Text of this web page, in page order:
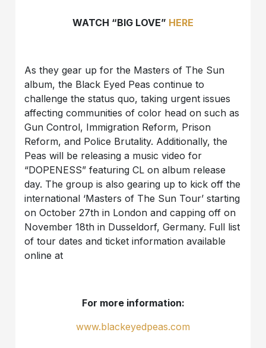
WATCH “BIG LOVE” HERE
As they gear up for the Masters of The Sun
album, the Black Eyed Peas continue to
challenge the status quo, taking urgent issues
affecting communities of color head on such as
Gun Control, Immigration Reform, Prison
Reform, and Police Brutality. Additionally, the
Peas will be releasing a music video for
“DOPENESS” featuring CL on album release
day. The group is also gearing up to kick off the
international ‘Masters of The Sun Tour’ starting
on October 27th in London and capping off on
November 18th in Dusseldorf, Germany. Full list
of tour dates and ticket information available
online at
For more information:
www.blackeyedpeas.com